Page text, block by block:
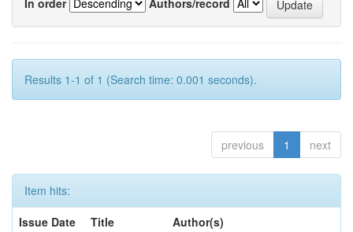
Results 1-1 of 1 (Search time: 0.001 seconds).
previous 1 next
Item hits:
Issue Date
Title
Author(s)